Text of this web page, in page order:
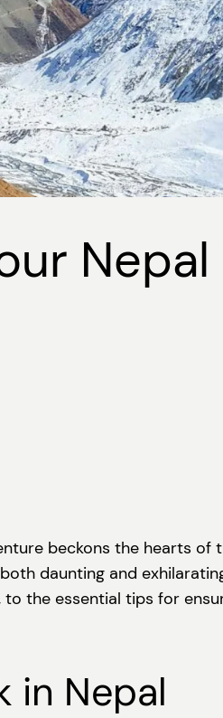
Nepal
beckons the hearts of
daunting and
the essential tips for
in Nepal